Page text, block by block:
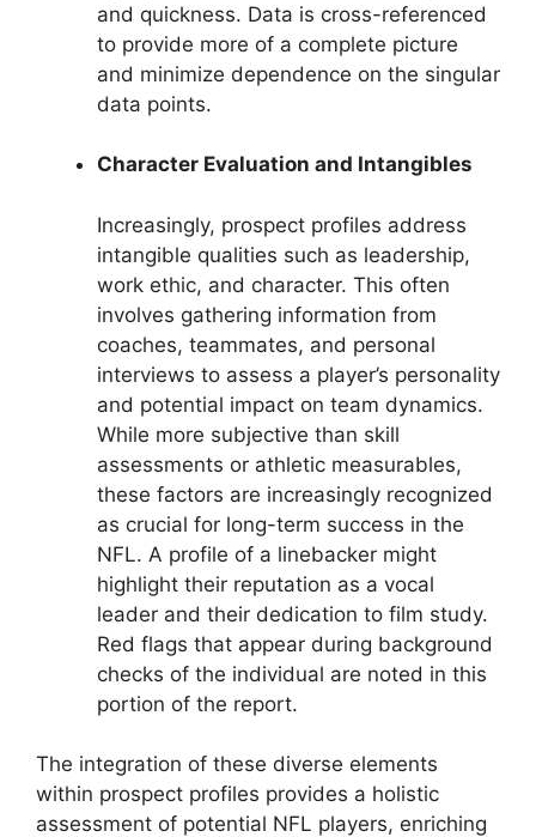
and quickness. Data is cross-referenced
to provide more of a complete picture
and minimize dependence on the singular
data points.
Character Evaluation and Intangibles
Increasingly, prospect profiles address
intangible qualities such as leadership,
work ethic, and character. This often
involves gathering information from
coaches, teammates, and personal
interviews to assess a player’s personality
and potential impact on team dynamics.
While more subjective than skill
assessments or athletic measurables,
these factors are increasingly recognized
as crucial for long-term success in the
NFL. A profile of a linebacker might
highlight their reputation as a vocal
leader and their dedication to film study.
Red flags that appear during background
checks of the individual are noted in this
portion of the report.
The integration of these diverse elements
within prospect profiles provides a holistic
assessment of potential NFL players, enriching